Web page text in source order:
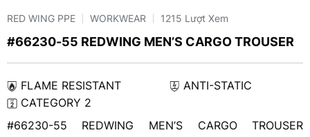
RED WING PPE WORKWEAR 1215 Lượt Xem
#66230-55 REDWING MEN’S CARGO TROUSER
FLAME RESISTANT
ANTI-STATIC
CATEGORY 2
#66230-55 REDWING MEN’S CARGO TROUSER